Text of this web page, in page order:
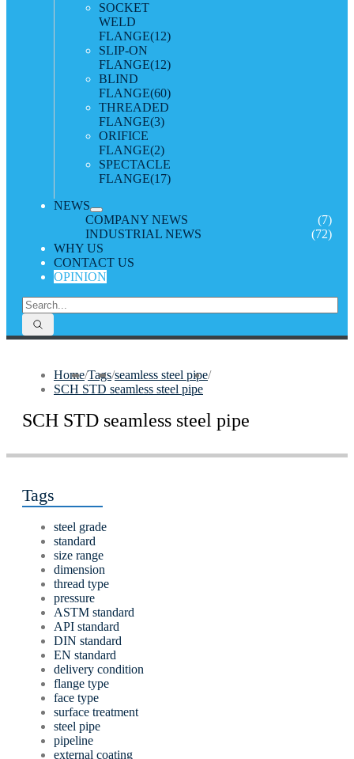
SOCKET
WELD
FLANGE(12)
SLIP-ON
FLANGE(12)
BLIND
FLANGE(60)
THREADED
FLANGE(3)
ORIFICE
FLANGE(2)
SPECTACLE
FLANGE(17)
NEWS
COMPANY NEWS
(7)
INDUSTRIAL NEWS
(72)
WHY US
CONTACT US
OPINION
Home/Tags/seamless steel pipe/
SCH STD seamless steel pipe
SCH STD seamless steel pipe
Tags
steel grade
standard
size range
dimension
thread type
pressure
ASTM standard
API standard
DIN standard
EN standard
delivery condition
flange type
face type
surface treatment
steel pipe
pipeline
external coating